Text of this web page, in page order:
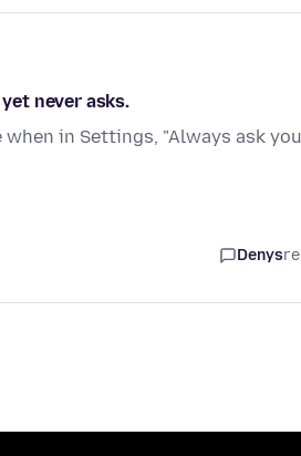
never asks.
in Settings, "Always ask
Denys